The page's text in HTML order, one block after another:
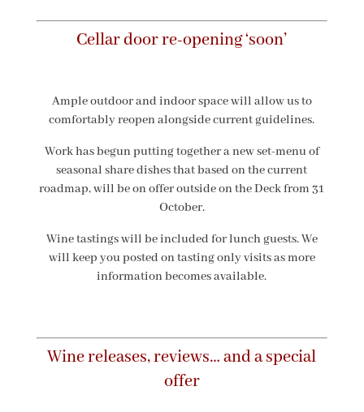
Cellar door re-opening ‘soon’
Ample outdoor and indoor space will allow us to
comfortably reopen alongside current guidelines.
Work has begun putting together a new set-menu of
seasonal share dishes that based on the current
roadmap, will be on offer outside on the Deck from 31
October.
Wine tastings will be included for lunch guests. We
will keep you posted on tasting only visits as more
information becomes available.
Wine releases, reviews… and a special
offer